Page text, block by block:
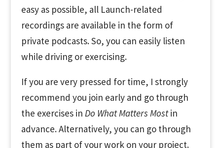
easy as possible, all Launch-related
recordings are available in the form of
private podcasts. So, you can easily listen
while driving or exercising.
If you are very pressed for time, I strongly
recommend you join early and go through
the exercises in Do What Matters Mostin
advance. Alternatively, you can go through
them as part of your work on your project.